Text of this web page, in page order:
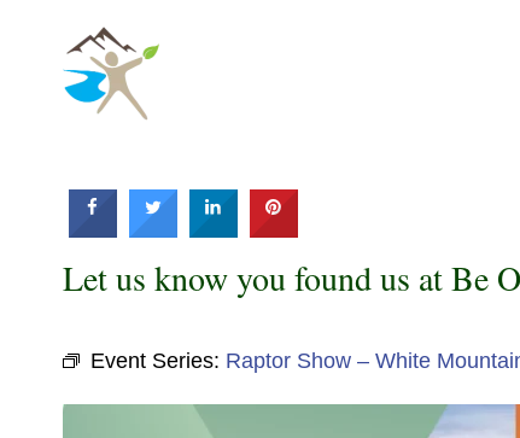
content
Let us know you found us at Be
Event Series: Raptor Show – White